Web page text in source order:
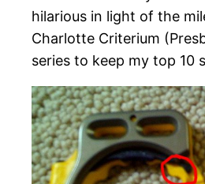
hilarious in light of the
Charlotte Criterium
series to keep my top 10